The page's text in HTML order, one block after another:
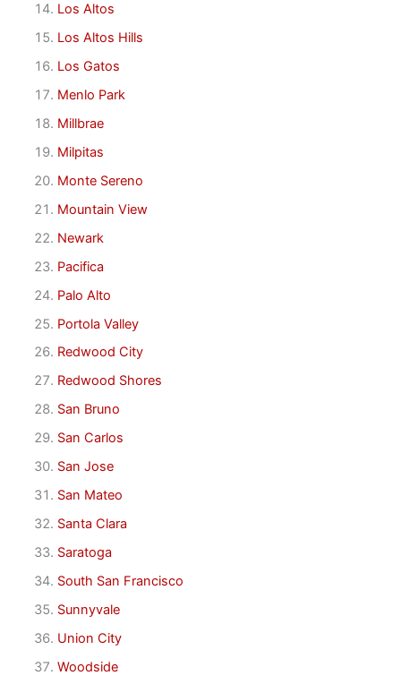
Los Altos
Los Altos Hills
Los Gatos
Menlo Park
Millbrae
Milpitas
Monte Sereno
Mountain View
Newark
Pacifica
Palo Alto
Portola Valley
Redwood City
Redwood Shores
San Bruno
San Carlos
San Jose
San Mateo
Santa Clara
Saratoga
South San Francisco
Sunnyvale
Union City
Woodside